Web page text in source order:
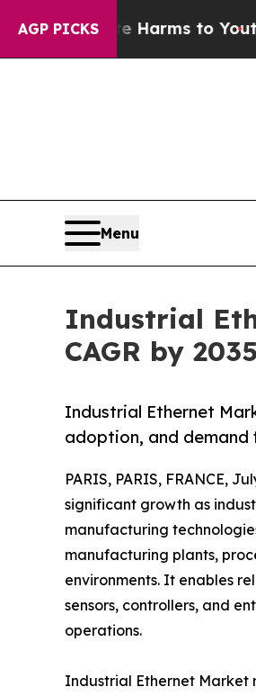
AGP PICKS
Harms to Youth Brazil
Menu
Industrial
CAGR by 2035
Industrial Ethernet
adoption, and
PARIS, PARIS, FRANCE,
significant growth as
manufacturing
manufacturing plants,
environments. It enables
sensors, controllers, and
operations.
Industrial Ethernet Market